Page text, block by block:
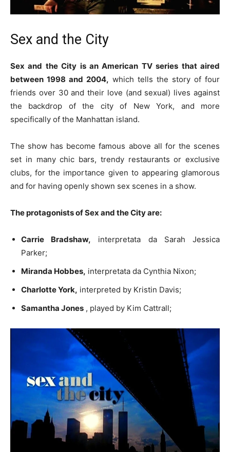
Sex and the City
Sex and the City is an American TV series that aired
between 1998 and 2004, which tells the story of four
friends over 30 and their love (and sexual) lives against
the backdrop of the city of New York, and more
specifically of the Manhattan island.
The show has become famous above all for the scenes
set in many chic bars, trendy restaurants or exclusive
clubs, for the importance given to appearing glamorous
and for having openly shown sex scenes in a show.
The protagonists of Sex and the City are:
Carrie Bradshaw, interpretata da Sarah Jessica
Parker;
Miranda Hobbes, interpretata da Cynthia Nixon;
Charlotte York, interpreted by Kristin Davis;
Samantha Jones , played by Kim Cattrall;